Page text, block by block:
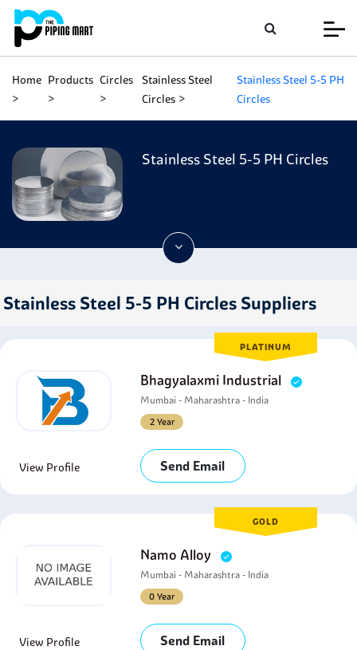
Home Products Circles
Stainless Steel
Circles
Stainless Steel 5-5 PH
Circles
Stainless Steel 5-5 PH Circles
Stainless Steel 5-5 PH Circles Suppliers
PLATINUM
Bhagyalaxmi Industrial
Mumbai - Maharashtra - India
2 Year
View Profile Send Email
GOLD
Namo Alloy
Mumbai - Maharashtra - India
0 Year
View Profile Send Email